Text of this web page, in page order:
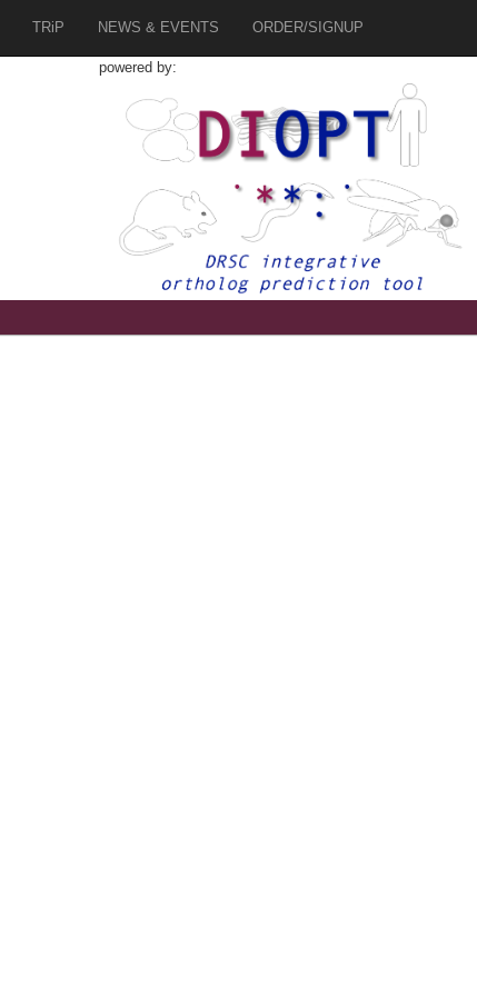
TRiP NEWS & EVENTS ORDER/SIGNUP
powered by: